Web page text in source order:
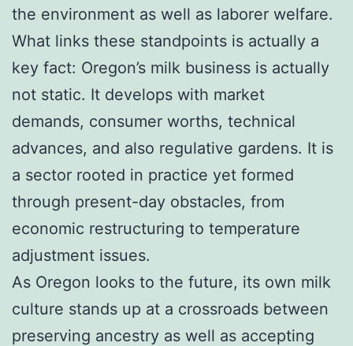
the environment as well as laborer welfare.
What links these standpoints is actually a
key fact: Oregon’s milk business is actually
not static. It develops with market
demands, consumer worths, technical
advances, and also regulative gardens. It is
a sector rooted in practice yet formed
through present-day obstacles, from
economic restructuring to temperature
adjustment issues.
As Oregon looks to the future, its own milk
culture stands up at a crossroads between
preserving ancestry as well as accepting